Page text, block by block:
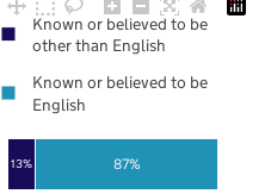
13% 87%
Known or believed to be
other than English
Known or believed to be
English